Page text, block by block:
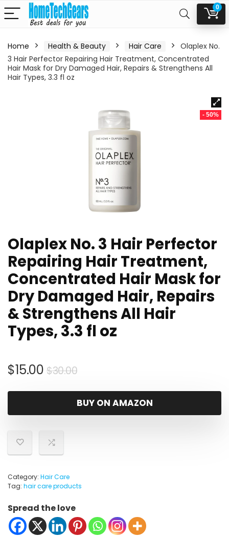
0
Home Health & Beauty Hair Care
Olaplex No.
3 Hair Perfector Repairing Hair Treatment, Concentrated
Hair Mask for Dry Damaged Hair, Repairs & Strengthens All
Hair Types, 3.3 fl oz
- 50%
Olaplex No. 3 Hair Perfector
Repairing Hair Treatment,
Concentrated Hair Mask for
Dry Damaged Hair, Repairs
& Strengthens All Hair
Types, 3.3 fl oz
$30.00Original
was:
$30.00.
$15.00
Current
is:
$15.00.
BUY ON AMAZON
Category: Hair Care
Tag: hair care products
Spread the love